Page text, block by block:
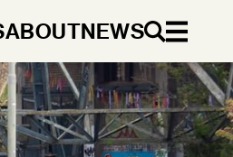
ABOUTNEWS
EN